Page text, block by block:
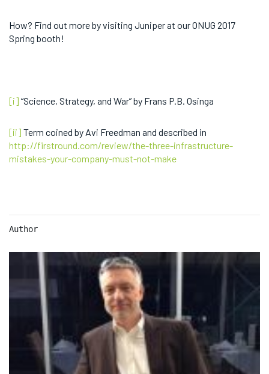
How? Find out more by visiting Juniper at our ONUG 2017
Spring booth!
[i] “Science, Strategy, and War” by Frans P.B. Osinga
[ii] Term coined by Avi Freedman and described in
http://firstround.com/review/the-three-infrastructure-
mistakes-your-company-must-not-make
Author